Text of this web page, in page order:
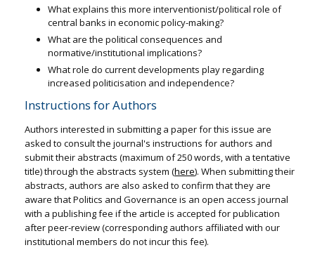
What explains this more interventionist/political role of
central banks in economic policy-making?
What are the political consequences and
normative/institutional implications?
What role do current developments play regarding
increased politicisation and independence?
Instructions for Authors
Authors interested in submitting a paper for this issue are
asked to consult the journal's instructions for authors and
submit their abstracts (maximum of 250 words, with a tentative
title) through the abstracts system (here). When submitting their
abstracts, authors are also asked to confirm that they are
aware that Politics and Governance is an open access journal
with a publishing fee if the article is accepted for publication
after peer-review (corresponding authors affiliated with our
institutional members do not incur this fee).